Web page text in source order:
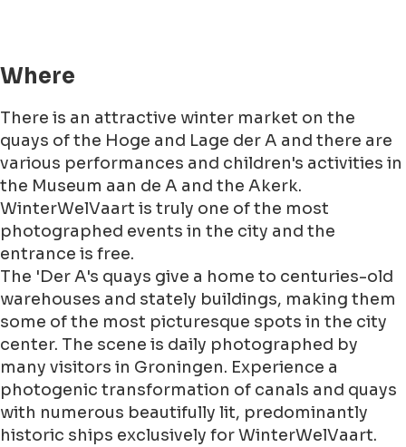
Where
There is an attractive winter market on the
quays of the Hoge and Lage der A and there are
various performances and children's activities in
the Museum aan de A and the Akerk.
WinterWelVaart is truly one of the most
photographed events in the city and the
entrance is free.
The 'Der A's quays give a home to centuries-old
warehouses and stately buildings, making them
some of the most picturesque spots in the city
center. The scene is daily photographed by
many visitors in Groningen. Experience a
photogenic transformation of canals and quays
with numerous beautifully lit, predominantly
historic ships exclusively for WinterWelVaart.